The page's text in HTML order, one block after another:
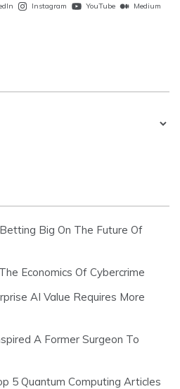
Instagram YouTube
Medium
Big On The Future Of
Economics Of Cybercrime
AI Value Requires More
A Former Surgeon To
5 Quantum Computing Articles